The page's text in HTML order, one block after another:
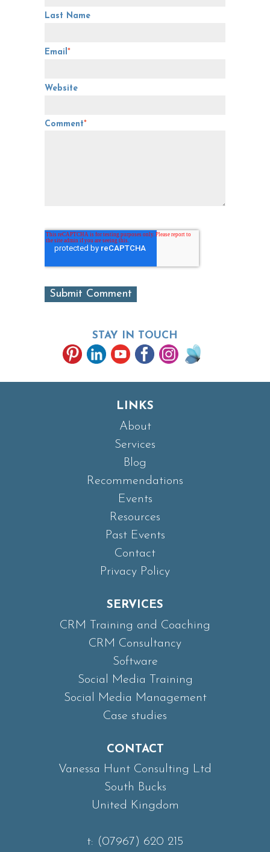
Last Name
Email*
Website
Comment*
STAY IN TOUCH
LINKS
About
Services
Blog
Recommendations
Events
Resources
Past Events
Contact
Privacy Policy
SERVICES
CRM Training and Coaching
CRM Consultancy
Software
Social Media Training
Social Media Management
Case studies
CONTACT
Vanessa Hunt Consulting Ltd
South Bucks
United Kingdom
t: (07967) 620 215